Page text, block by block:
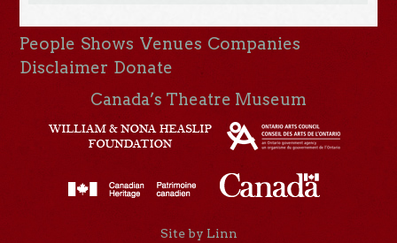
People Shows Venues Companies
Disclaimer Donate
Canada’s Theatre Museum
Site by Linn